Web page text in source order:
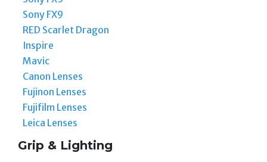
Sony FX9
RED Scarlet Dragon
Inspire
Mavic
Canon Lenses
Fujinon Lenses
Fujifilm Lenses
Leica Lenses
Grip & Lighting